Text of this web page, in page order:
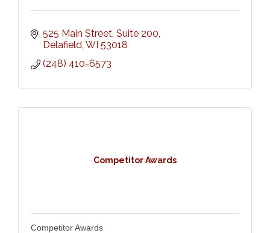
525 Main Street Suite 200
Delafield WI 53018
(248) 410-6573
Competitor Awards
Competitor Awards